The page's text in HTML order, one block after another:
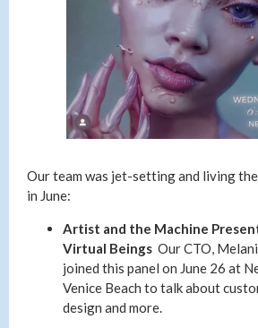
Our team was jet-setting and living
in June:
Artist and the Machine
Virtual Beings Our CTO,
joined this panel on June 26 at
Venice Beach to talk about
design and more.